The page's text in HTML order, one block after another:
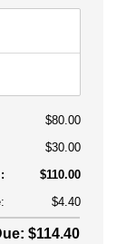
$80.00
$30.00
$110.00
$4.40
$114.40